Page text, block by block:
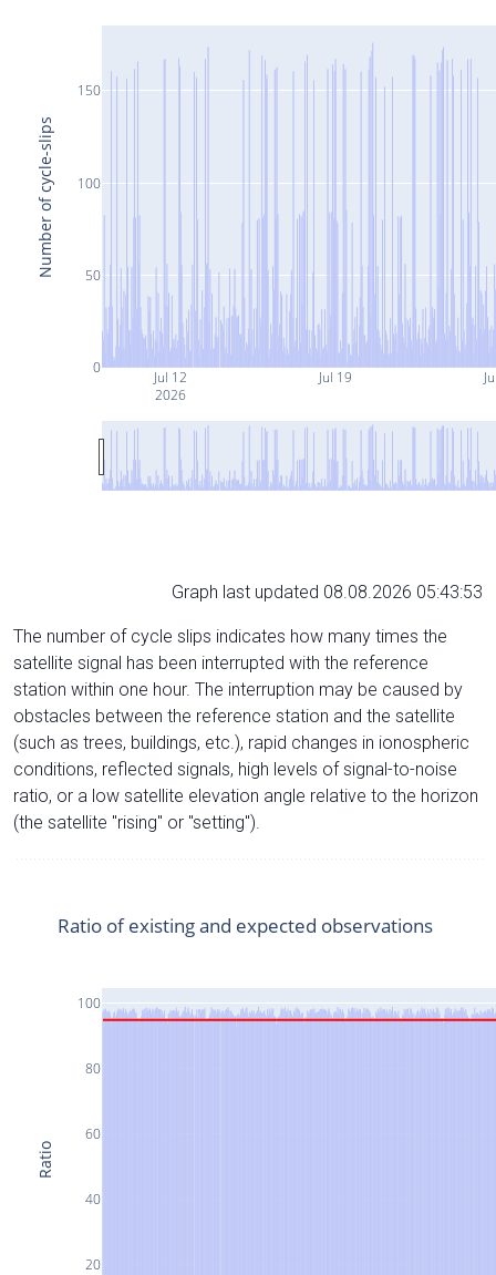
Jul 12
2026
Jul 19
0
50
100
150
Number of cycle-slips
Graph last updated 08.08.2026 05:43:53
The number of cycle slips indicates how many times the
satellite signal has been interrupted with the reference
station within one hour. The interruption may be caused by
obstacles between the reference station and the satellite
(such as trees, buildings, etc.), rapid changes in ionospheric
conditions, reflected signals, high levels of signal-to-noise
ratio, or a low satellite elevation angle relative to the horizon
(the satellite "rising" or "setting").
20
40
60
80
100
Ratio of existing and expected observations
Ratio